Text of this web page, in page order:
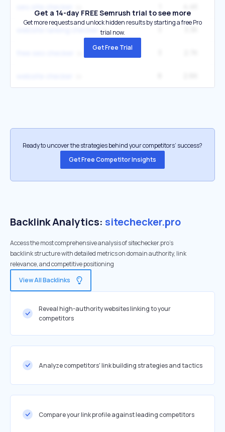
Get a 14-day FREE Semrush trial to see more
Get more requests and unlock hidden results by starting a free Pro
trial now.
Get Free Trial
Ready to uncover the strategies behind your competitors’ success?
Get Free Competitor Insights
Backlink Analytics: sitechecker.pro
Access the most comprehensive analysis of sitechecker.pro's
backlink structure with detailed metrics on domain authority, link
relevance, and competitive positioning
View All Backlinks
Reveal high-authority websites linking to your
competitors
Analyze competitors' link building strategies and tactics
Compare your link profile against leading competitors